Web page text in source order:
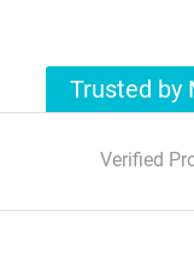
Trusted by
Verified